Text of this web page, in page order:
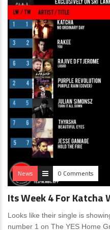
News 0 Comments
Its Week 4 For Katcha
Looks like their single is
number 1 on The YES Home